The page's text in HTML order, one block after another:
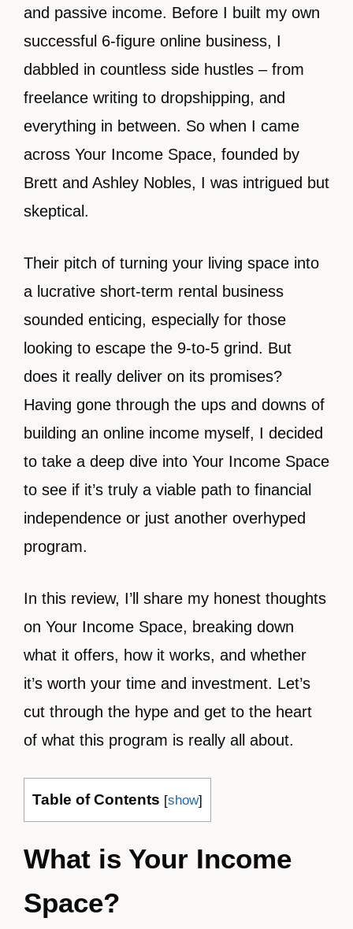
and passive income. Before I built my own
successful 6-figure online business, I
dabbled in countless side hustles – from
freelance writing to dropshipping, and
everything in between. So when I came
across Your Income Space, founded by
Brett and Ashley Nobles, I was intrigued but
skeptical.
Their pitch of turning your living space into
a lucrative short-term rental business
sounded enticing, especially for those
looking to escape the 9-to-5 grind. But
does it really deliver on its promises?
Having gone through the ups and downs of
building an online income myself, I decided
to take a deep dive into Your Income Space
to see if it’s truly a viable path to financial
independence or just another overhyped
program.
In this review, I’ll share my honest thoughts
on Your Income Space, breaking down
what it offers, how it works, and whether
it’s worth your time and investment. Let’s
cut through the hype and get to the heart
of what this program is really all about.
Table of Contents [show]
What is Your Income
Space?